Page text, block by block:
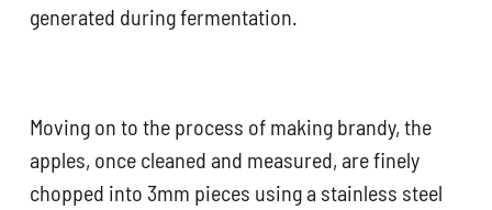
generated during fermentation.
Moving on to the process of making brandy, the
apples, once cleaned and measured, are finely
chopped into 3mm pieces using a stainless steel